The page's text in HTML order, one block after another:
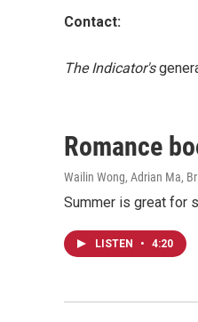
Contact:
The Indicator's
Romance
Wailin Wong, Adrian Ma,
Summer is great for
LISTEN • 4:20